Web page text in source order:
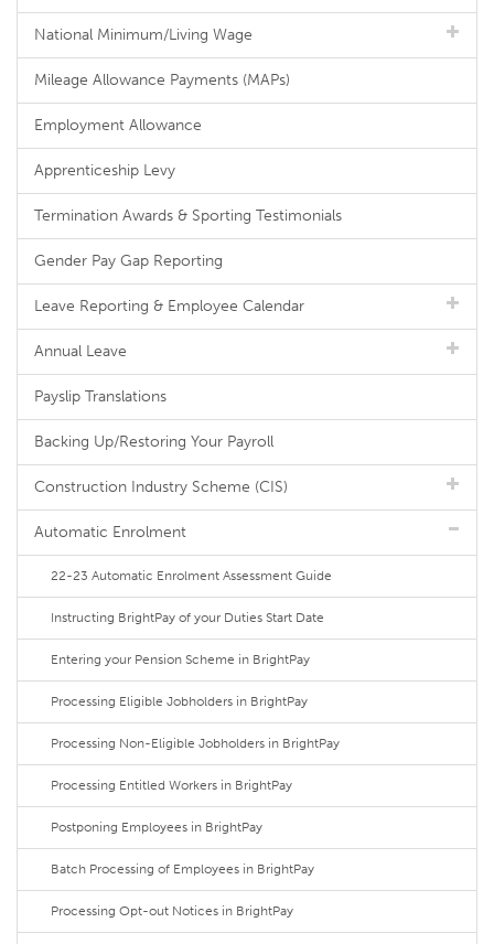
National Minimum/Living Wage
Mileage Allowance Payments (MAPs)
Employment Allowance
Apprenticeship Levy
Termination Awards & Sporting Testimonials
Gender Pay Gap Reporting
Leave Reporting & Employee Calendar
Annual Leave
Payslip Translations
Backing Up/Restoring Your Payroll
Construction Industry Scheme (CIS)
Automatic Enrolment
22-23 Automatic Enrolment Assessment Guide
Instructing BrightPay of your Duties Start Date
Entering your Pension Scheme in BrightPay
Processing Eligible Jobholders in BrightPay
Processing Non-Eligible Jobholders in BrightPay
Processing Entitled Workers in BrightPay
Postponing Employees in BrightPay
Batch Processing of Employees in BrightPay
Processing Opt-out Notices in BrightPay